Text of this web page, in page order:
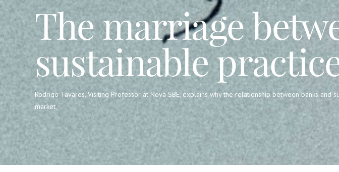
The marriage
sustainable
Rodrigo Tavares, Visiting Professor at Nova SBE, explains why the relationship between banks
market.